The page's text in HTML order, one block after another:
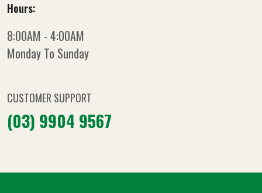
Hours:
8:00AM - 4:00AM
Monday To Sunday
CUSTOMER SUPPORT
(03) 9904 9567